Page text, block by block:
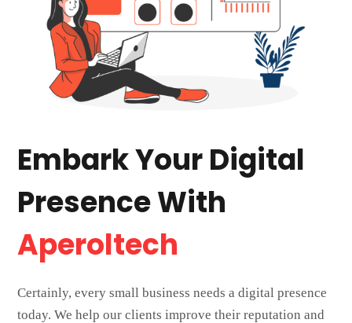
Embark Your Digital
Presence With
Aperoltech
Certainly, every small business needs a digital presence
today. We help our clients improve their reputation and